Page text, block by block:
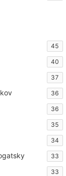
45
40
37
36
36
35
34
33
33